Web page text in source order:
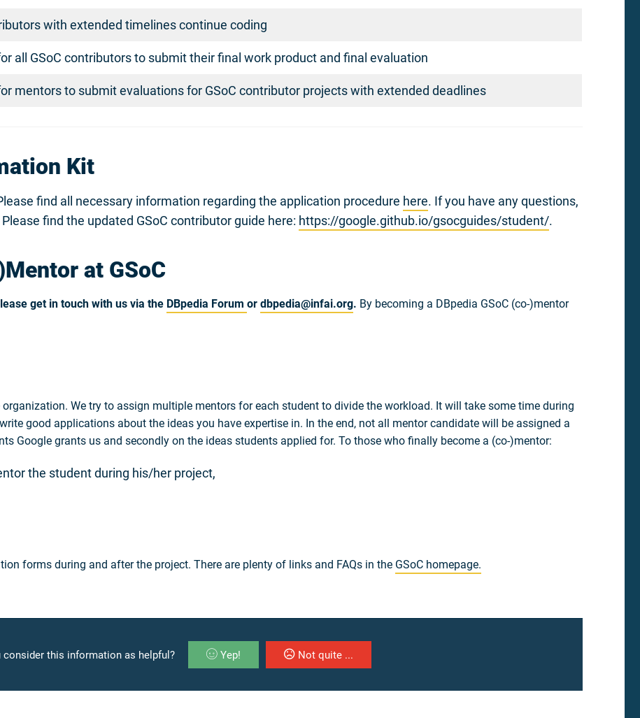
with extended timelines continue coding
all GSoC contributors to submit their final work product and final evaluation
mentors to submit evaluations for GSoC contributor projects with extended deadlines
Kit
find all necessary information regarding the application procedure here. If you have any questions,
Please find the updated GSoC contributor guide here: https://google.github.io/gsocguides/student/.
at GSoC
get in touch with us via the DBpedia Forum or dbpedia@infai.org. By becoming a DBpedia GSoC (co-)mentor
We try to assign multiple mentors for each student to divide the workload. It will take some time during
good applications about the ideas you have expertise in. In the end, not all mentor candidate will be assigned a
Google grants us and secondly on the ideas students applied for. To those who finally become a (co-)mentor:
the student during his/her project,
forms during and after the project. There are plenty of links and FAQs in the GSoC homepage.
consider this information as helpful? Yep! Not quite ...